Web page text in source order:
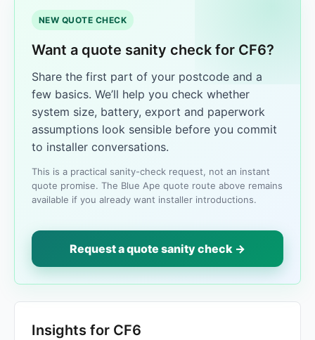
NEW QUOTE CHECK
Want a quote sanity check for CF6?
Share the first part of your postcode and a
few basics. We’ll help you check whether
system size, battery, export and paperwork
assumptions look sensible before you commit
to installer conversations.
This is a practical sanity-check request, not an instant
quote promise. The Blue Ape quote route above remains
available if you already want installer introductions.
Request a quote sanity check →
Insights for CF6